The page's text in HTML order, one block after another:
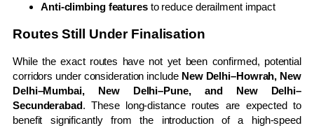
Anti-climbing featuresto reduce derailment impact
Routes Still Under Finalisation
While the exact routes have not yet been confirmed, potential
corridors under consideration include New Delhi–Howrah, New
Delhi–Mumbai, New Delhi–Pune, and New Delhi–
Secunderabad. These long-distance routes are expected to
benefit significantly from the introduction of a high-speed